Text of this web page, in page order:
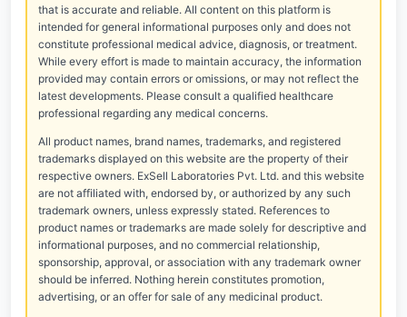
that is accurate and reliable. All content on this platform is
intended for general informational purposes only and does not
constitute professional medical advice, diagnosis, or treatment.
While every effort is made to maintain accuracy, the information
provided may contain errors or omissions, or may not reflect the
latest developments. Please consult a qualified healthcare
professional regarding any medical concerns.
All product names, brand names, trademarks, and registered
trademarks displayed on this website are the property of their
respective owners. ExSell Laboratories Pvt. Ltd. and this website
are not affiliated with, endorsed by, or authorized by any such
trademark owners, unless expressly stated. References to
product names or trademarks are made solely for descriptive and
informational purposes, and no commercial relationship,
sponsorship, approval, or association with any trademark owner
should be inferred. Nothing herein constitutes promotion,
advertising, or an offer for sale of any medicinal product.